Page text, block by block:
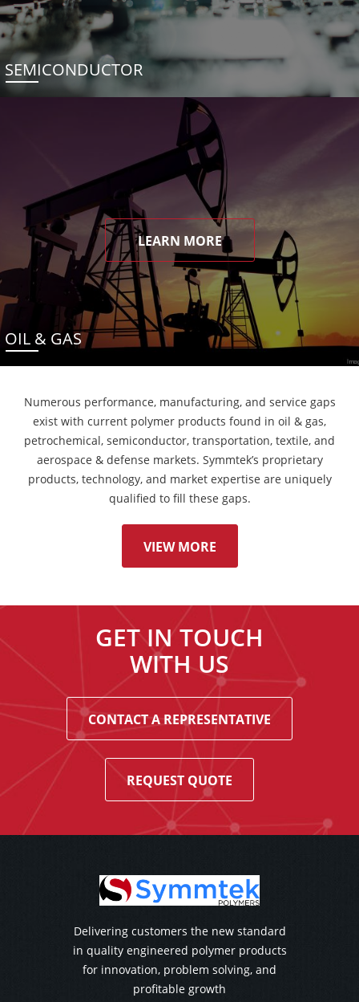
SEMICONDUCTOR
LEARN MORE
OIL & GAS
Numerous performance, manufacturing, and service gaps
exist with current polymer products found in oil & gas,
petrochemical, semiconductor, transportation, textile, and
aerospace & defense markets. Symmtek’s proprietary
products, technology, and market expertise are uniquely
qualified to fill these gaps.
VIEW MORE
GET IN TOUCH
WITH US
CONTACT A REPRESENTATIVE
REQUEST QUOTE
Delivering customers the new standard
in quality engineered polymer products
for innovation, problem solving, and
profitable growth